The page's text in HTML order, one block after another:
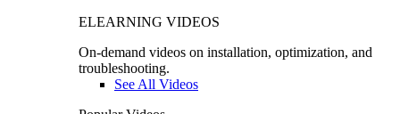
ELEARNING VIDEOS
On-demand videos on installation, optimization, and
troubleshooting.
See All Videos